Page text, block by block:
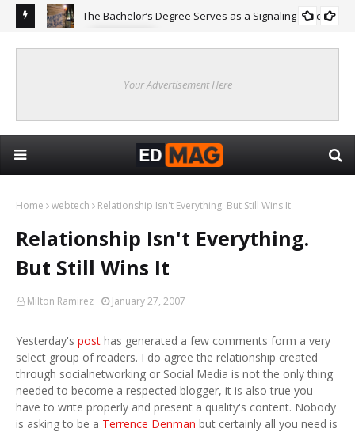
The Bachelor’s Degree Serves as a Signaling Function
Your Advertisement Here
Home webtech Relationship Isn't Everything. But Still Wins It
Relationship Isn't Everything.
But Still Wins It
Milton Ramirez January 27, 2007
Yesterday's post has generated a few comments form a very
select group of readers. I do agree the relationship created
through socialnetworking or Social Media is not the only thing
needed to become a respected blogger, it is also true you
have to write properly and present a quality's content. Nobody
is asking to be a Terrence Denman but certainly all you need is